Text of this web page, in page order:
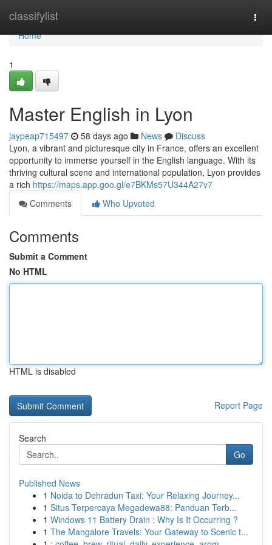
classifylist
Home
Home
1
Master English in Lyon
jaypeap715497 58 days ago News
Discuss
Lyon, a vibrant and picturesque city in France, offers an excellent
opportunity to immerse yourself in the English language. With its
thriving cultural scene and international population, Lyon provides
a rich https://maps.app.goo.gl/e7BKMs57U344A27v7
Comments
Who Upvoted
Comments
Submit a Comment
No HTML
HTML is disabled
Report Page
Search
Go
Published News
1 Noida to Dehradun Taxi: Your Relaxing Journey...
1 Situs Terpercaya Megadewa88: Panduan Terb...
1 Windows 11 Battery Drain : Why Is It Occurring ?
1 The Mangalore Travels: Your Gateway to Scenic t...